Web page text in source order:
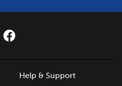
Help & Support